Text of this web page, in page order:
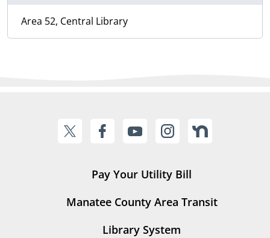
Area 52, Central Library
Pay Your Utility Bill
Manatee County Area Transit
Library System